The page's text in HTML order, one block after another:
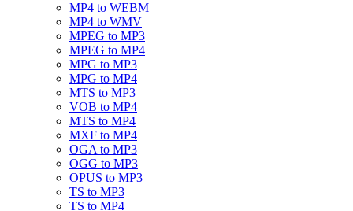
MP4 to WEBM
MP4 to WMV
MPEG to MP3
MPEG to MP4
MPG to MP3
MPG to MP4
MTS to MP3
VOB to MP4
MTS to MP4
MXF to MP4
OGA to MP3
OGG to MP3
OPUS to MP3
TS to MP3
TS to MP4